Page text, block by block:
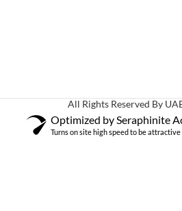
All Rights Reserved By
Optimized by Seraphinite
Turns on site high speed to be